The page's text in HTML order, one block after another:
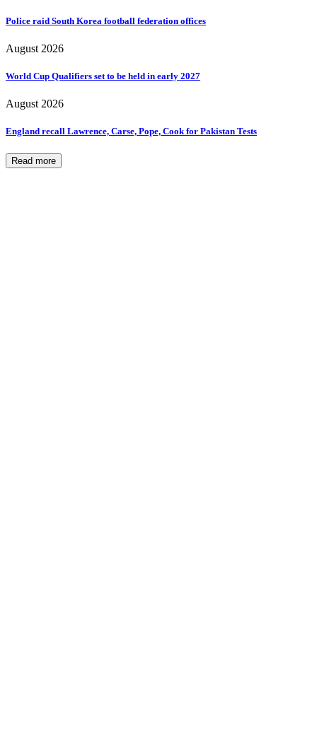
Police raid South Korea football federation offices
August 2026
World Cup Qualifiers set to be held in early 2027
August 2026
England recall Lawrence, Carse, Pope, Cook for Pakistan Tests
Read more